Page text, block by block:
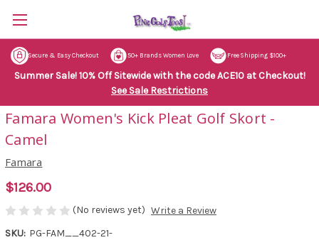
Secure & Easy Checkout 50+ Brands Women Love Free Shipping $100+
Summer Sale! 10% Off Sitewide with the code ACE10 at Checkout!
See Sale Restrictions
Famara Women's Kick Pleat Golf Skort -
Camel
Famara
$126.00
(No reviews yet) Write a Review
SKU: PG-FAM__402-21-